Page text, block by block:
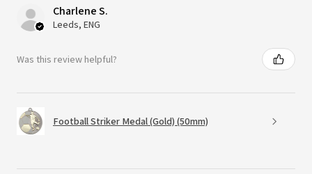
Charlene S.
Leeds, ENG
Was this review helpful?
Football Striker Medal (Gold) (50mm)